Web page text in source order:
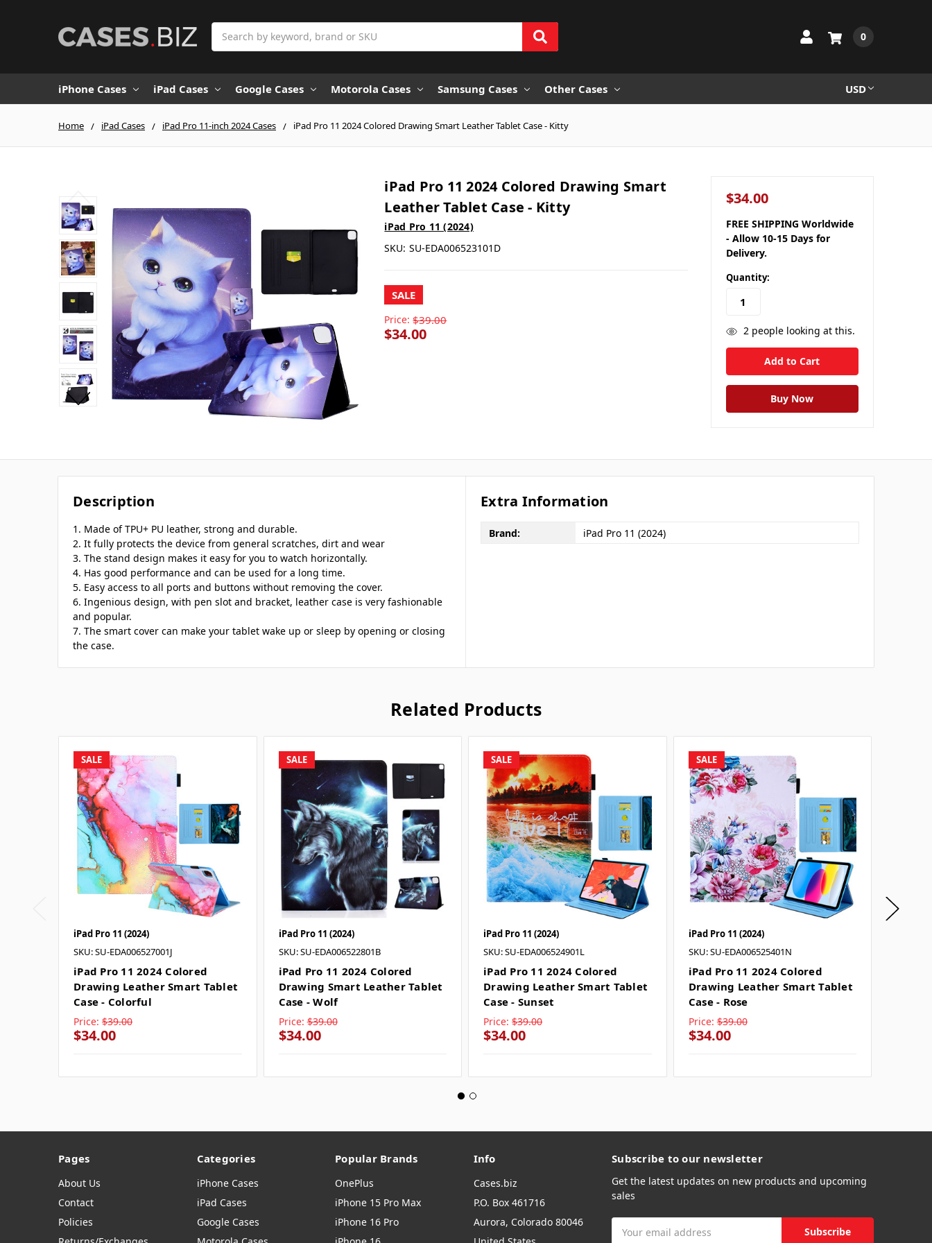
0
iPhone Cases iPad Cases Google Cases Motorola Cases Samsung Cases Other Cases USD
Home iPad Cases iPad Pro 11-inch 2024 Cases iPad Pro 11 2024 Colored Drawing Smart Leather Tablet Case - Kitty
iPad Pro 11 2024 Colored Drawing Smart
Leather Tablet Case - Kitty
iPad Pro 11 (2024)
SKU: SU-EDA006523101D
SALE
Price: $39.00
$34.00
$34.00
FREE SHIPPING Worldwide
- Allow 10-15 Days for
Delivery.
Quantity:
2people looking at this.
Description
1. Made of TPU+ PU leather, strong and durable.
2. It fully protects the device from general scratches, dirt and wear
3. The stand design makes it easy for you to watch horizontally.
4. Has good performance and can be used for a long time.
5. Easy access to all ports and buttons without removing the cover.
6. Ingenious design, with pen slot and bracket, leather case is very fashionable
and popular.
7. The smart cover can make your tablet wake up or sleep by opening or closing
the case.
Extra Information
Brand: iPad Pro 11 (2024)
Related Products
SALE
iPad Pro 11 (2024)
SKU: SU-EDA006527001J
iPad Pro 11 2024 Colored
Drawing Leather Smart Tablet
Case - Colorful
Price: $39.00
$34.00
SALE
iPad Pro 11 (2024)
SKU: SU-EDA006522801B
iPad Pro 11 2024 Colored
Drawing Smart Leather Tablet
Case - Wolf
Price: $39.00
$34.00
SALE
iPad Pro 11 (2024)
SKU: SU-EDA006524901L
iPad Pro 11 2024 Colored
Drawing Leather Smart Tablet
Case - Sunset
Price: $39.00
$34.00
SALE
iPad Pro 11 (2024)
SKU: SU-EDA006525401N
iPad Pro 11 2024 Colored
Drawing Leather Smart Tablet
Case - Rose
Price: $39.00
$34.00
Pages
About Us
Contact
Policies
Categories
iPhone Cases
iPad Cases
Google Cases
Popular Brands
OnePlus
iPhone 15 Pro Max
iPhone 16 Pro
Info
Cases.biz
P.O. Box 461716
Aurora, Colorado 80046
Subscribe to our newsletter
Get the latest updates on new products and upcoming
sales
Address